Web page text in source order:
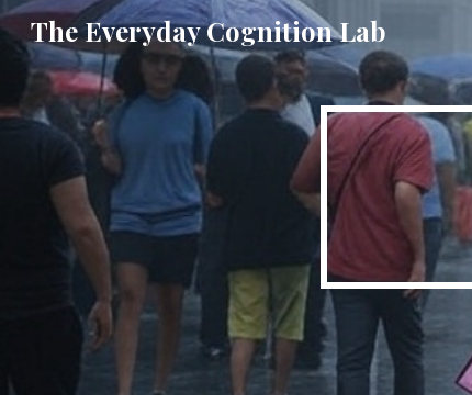
The Everyday Cognition Lab